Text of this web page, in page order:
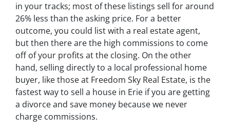
in your tracks; most of these listings sell for around
26% less than the asking price. For a better
outcome, you could list with a real estate agent,
but then there are the high commissions to come
off of your profits at the closing. On the other
hand, selling directly to a local professional home
buyer, like those at Freedom Sky Real Estate, is the
fastest way to sell a house in Erie if you are getting
a divorce and save money because we never
charge commissions.